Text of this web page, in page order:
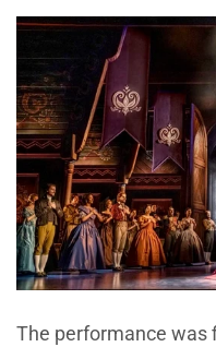
The performance was